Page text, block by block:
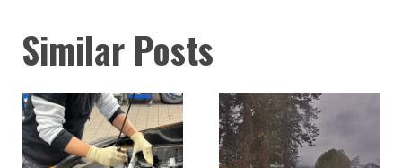
Similar Posts